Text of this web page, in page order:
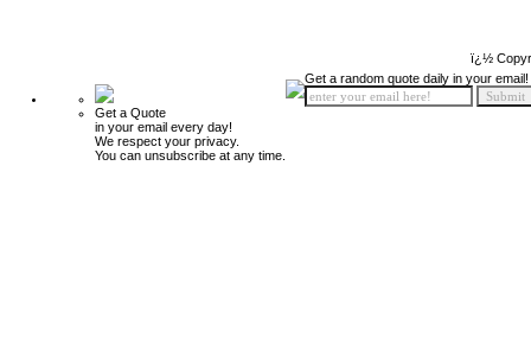
ï¿½
Get a Quote
in your email every day!
We respect your privacy.
You can unsubscribe at any time.
Get a random quote daily in your email!